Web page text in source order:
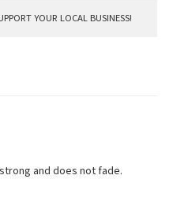
YOUR LOCAL BUSINESS!
and does not fade.